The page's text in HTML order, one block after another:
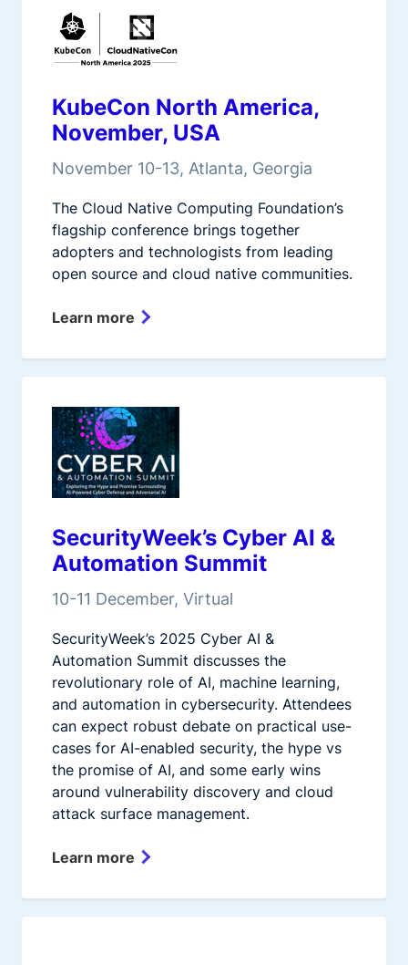
KubeCon North America,
November, USA
November 10-13, Atlanta, Georgia
The Cloud Native Computing Foundation’s
flagship conference brings together
adopters and technologists from leading
open source and cloud native communities.
Learn more
SecurityWeek’s Cyber AI &
Automation Summit
10-11 December, Virtual
SecurityWeek’s 2025 Cyber AI &
Automation Summit discusses the
revolutionary role of AI, machine learning,
and automation in cybersecurity. Attendees
can expect robust debate on practical use-
cases for AI-enabled security, the hype vs
the promise of AI, and some early wins
around vulnerability discovery and cloud
attack surface management.
Learn more